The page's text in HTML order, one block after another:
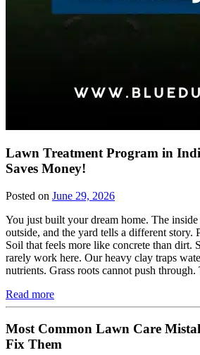
Lawn Treatment Program in
Saves Money!
Posted on June 29, 2026
You just built your dream home. The
outside, and the yard tells a different story.
Soil that feels more like concrete than dirt.
rarely work here. Our heavy clay traps
nutrients. Grass roots cannot push
Read more
Most Common Lawn Care
Fix Them